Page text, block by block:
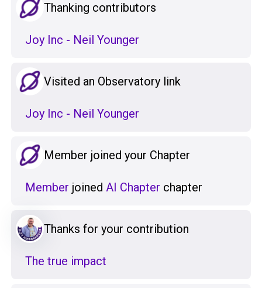
Thanking contributors
Joy Inc - Neil Younger
Visited an Observatory link
Joy Inc - Neil Younger
Member joined your Chapter
Member joined AI Chapter chapter
Thanks for your contribution
The true impact